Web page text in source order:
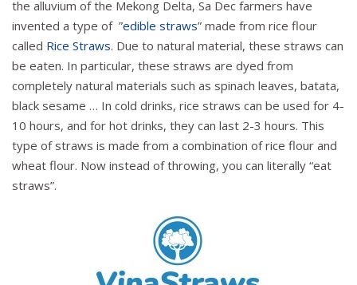
the alluvium of the Mekong Delta, Sa Dec farmers have
invented a type of ​​”edible straws” made from rice flour
called Rice Straws. Due to natural material, these straws can
be eaten. In particular, these straws are dyed from
completely natural materials such as spinach leaves, batata,
black sesame … In cold drinks, rice straws can be used for 4-
10 hours, and for hot drinks, they can last 2-3 hours. This
type of straws is made from a combination of rice flour and
wheat flour. Now instead of throwing, you can literally “eat
straws”.